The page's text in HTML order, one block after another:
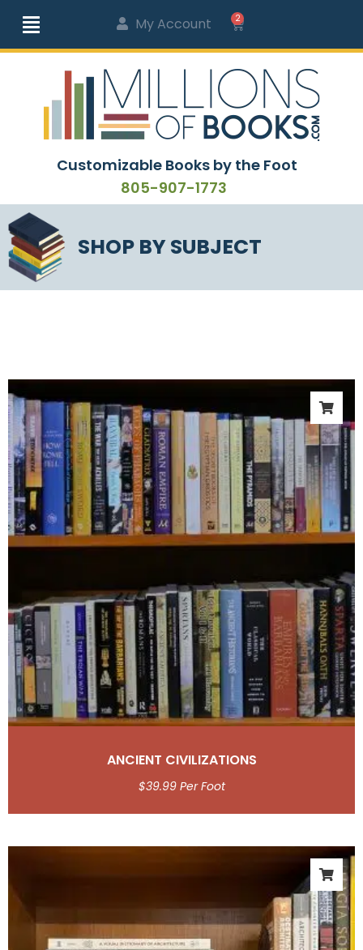
My Account 2
Customizable Books by the Foot
805-907-1773
SHOP BY SUBJECT
ANCIENT CIVILIZATIONS
$39.99